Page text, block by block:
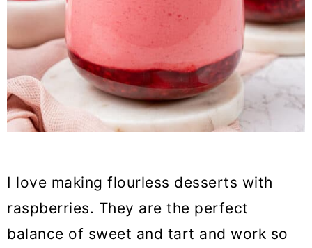
I love making flourless desserts with
raspberries. They are the perfect
balance of sweet and tart and work so